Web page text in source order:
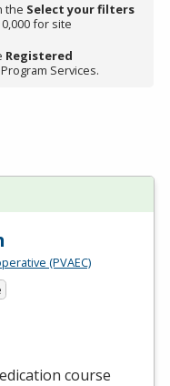
the Select your filters
for site
Registered
Services.
(PVAEC)
course